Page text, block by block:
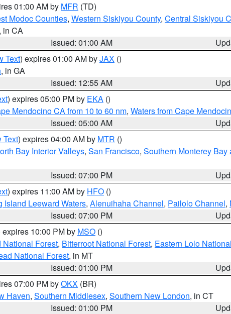
01:00 AM by MFR (TD)
Modoc Counties, Western Siskiyou County, Central Siskiyou
in CA
Issued: 01:00 AM
Text) expires 01:00 AM byJAX ()
, in GA
Issued: 12:55 AM
) expires 05:00 PM by EKA ()
Mendocino CA from 10 to 60 nm, Waters from Cape
Issued: 05:00 AM
Text) expires 04:00 AM by MTR ()
Bay Interior Valleys, San Francisco, Southern Monterey
Issued: 07:00 PM
) expires 11:00 AM by HFO ()
Island Leeward Waters, Alenuihaha Channel, Pailolo Channel,
Issued: 07:00 PM
expires 10:00 PM by MSO ()
National Forest, Bitterroot National Forest, Eastern Lolo
National Forest, in MT
Issued: 01:00 PM
07:00 PM byOKX (BR)
Haven, Southern Middlesex, Southern New London, in CT
Issued: 01:00 PM